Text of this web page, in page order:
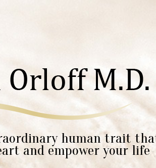
human trait
and empower your life